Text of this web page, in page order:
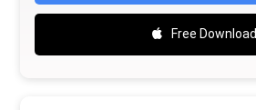
Free Download